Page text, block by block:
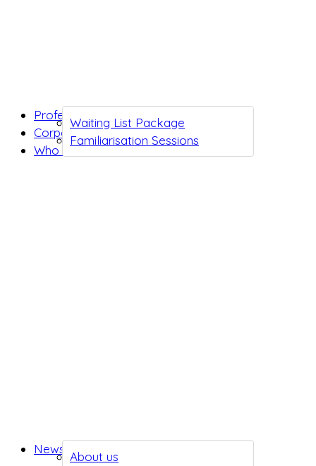
Waiting List Package
Familiarisation Sessions
Professionals
Corporates
Who we are
About us
News